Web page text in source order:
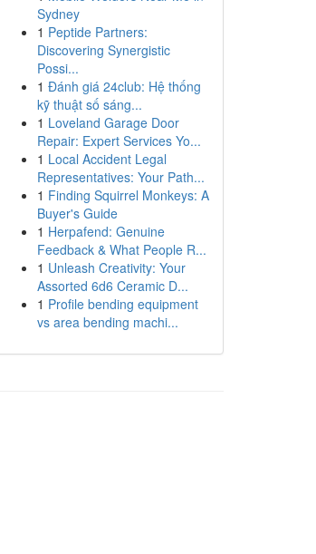
Sydney
1 Peptide Partners:
Discovering Synergistic
Possi...
1 Đánh giá 24club: Hệ thống
kỹ thuật số sáng...
1 Loveland Garage Door
Repair: Expert Services Yo...
1 Local Accident Legal
Representatives: Your Path...
1 Finding Squirrel Monkeys: A
Buyer's Guide
1 Herpafend: Genuine
Feedback & What People R...
1 Unleash Creativity: Your
Assorted 6d6 Ceramic D...
1 Profile bending equipment
vs area bending machi...